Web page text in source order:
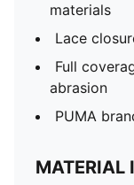
materials
Lace
Full
abrasion
PUMA
MATERIAL